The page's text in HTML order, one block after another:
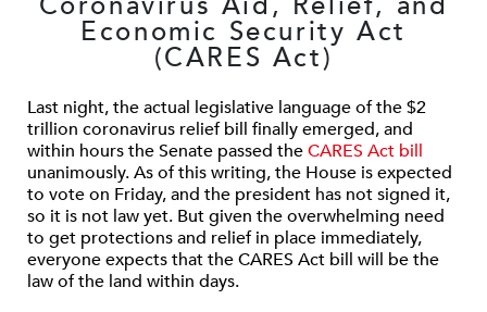
Economic Security Act
(CARES Act)
Last night, the actual legislative language of the $2
trillion coronavirus relief bill finally emerged, and
within hours the Senate passed theCARES Act bill
unanimously. As of this writing, the House is expected
to vote on Friday, and the president has not signed it,
so it is not law yet. But given the overwhelming need
to get protections and relief in place immediately,
everyone expects that the CARES Act bill will be the
law of the land within days.